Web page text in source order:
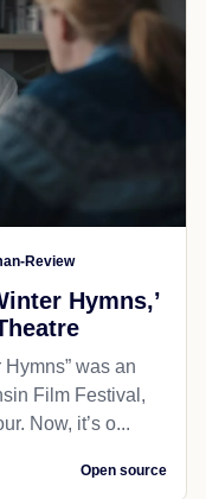
Review
Hymns,’
Hymns” was an
Film Festival,
Now, it’s o...
Open source